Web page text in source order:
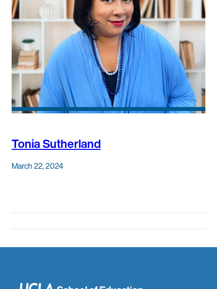
Tonia Sutherland
March 22, 2024